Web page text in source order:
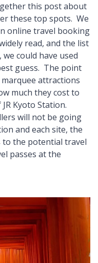
this post about
these top spots. We
online travel booking
read, and the list
could have used
guess. The point
attractions
much they cost to
Kyoto Station.
will not be going
and each site, the
to the potential travel
passes at the